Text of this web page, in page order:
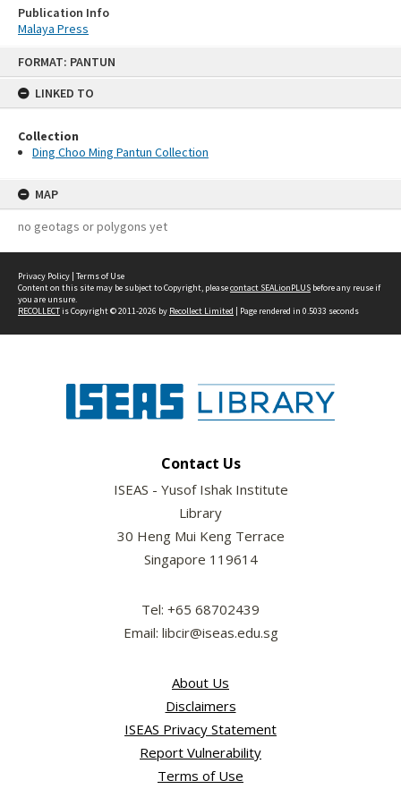
FORMAT: PANTUN
LINKED TO
Collection
Ding Choo Ming Pantun Collection
MAP
no geotags or polygons yet
Publication Info
Malaya Press
Privacy Policy | Terms of Use
Content on this site may be subject to Copyright, pleasecontact SEALionPLUS before any reuse if
you are unsure.
RECOLLECTis Copyright © 2011-2026 by Recollect Limited | Page rendered in 0.5033 seconds
Contact Us
ISEAS - Yusof Ishak Institute
Library
30 Heng Mui Keng Terrace
Singapore 119614
Tel: +65 68702439
Email: libcir@iseas.edu.sg
About Us
Disclaimers
ISEAS Privacy Statement
Report Vulnerability
Terms of Use